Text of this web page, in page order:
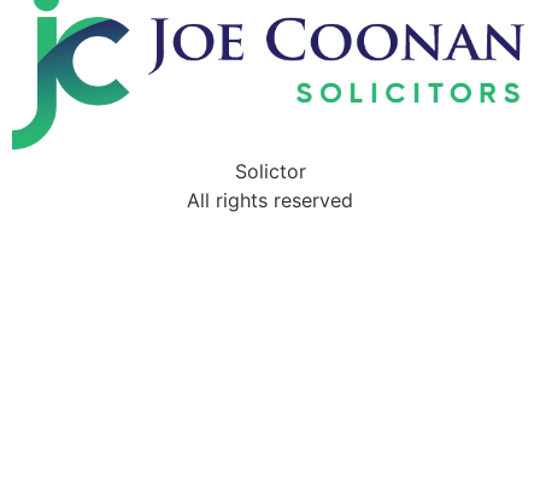
Solictor
All rights reserved